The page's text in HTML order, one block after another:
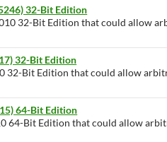
32-Bit Edition
32-Bit Edition that could allow
32-Bit Edition
Bit Edition that could allow
64-Bit Edition
64-Bit Edition that could allow